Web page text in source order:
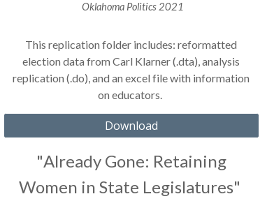
Oklahoma Politics 2021
This replication folder includes: reformatted
election data from Carl Klarner (.dta), analysis
replication (.do), and an excel file with information
on educators.
Download
"Already Gone: Retaining
Women in State Legislatures"